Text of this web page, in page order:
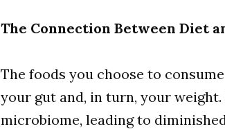
The Connection Between Diet
The foods you choose to
your gut and, in turn, your
microbiome, leading to